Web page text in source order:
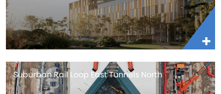
Suburban Rail Loop East Tunnels North